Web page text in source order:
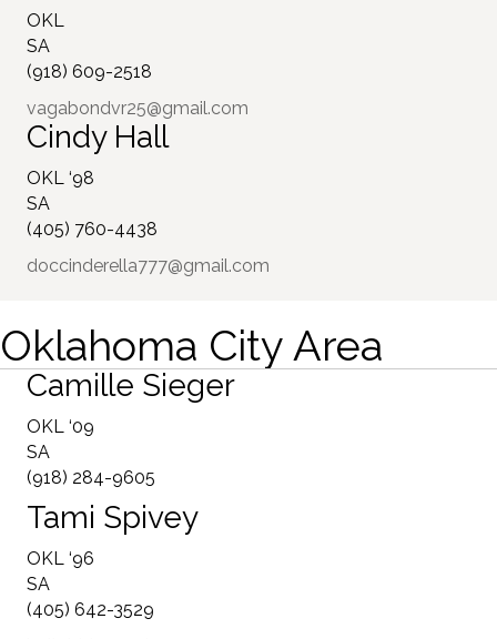
OKL
SA
(918) 609-2518
vagabondvr25@gmail.com
Cindy Hall
OKL ‘98
SA
(405) 760-4438
doccinderella777@gmail.com
Oklahoma City Area
Camille Sieger
OKL ‘09
SA
(918) 284-9605
Tami Spivey
OKL ‘96
SA
(405) 642-3529